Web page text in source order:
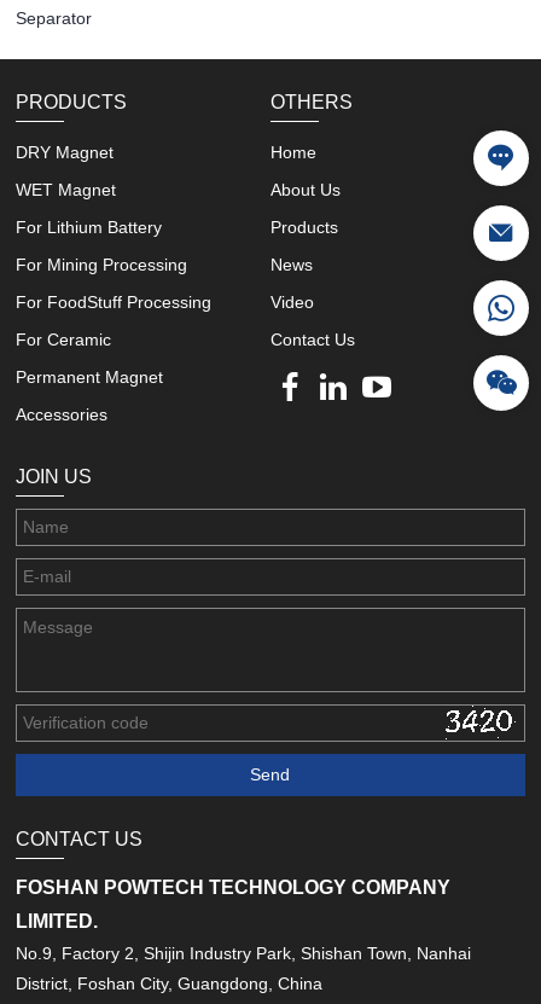
Separator
PRODUCTS
DRY Magnet
WET Magnet
For Lithium Battery
For Mining Processing
For FoodStuff Processing
For Ceramic
Permanent Magnet
Accessories
OTHERS
Home
About Us
Products
News
Video
Contact Us
JOIN US
CONTACT US
FOSHAN POWTECH TECHNOLOGY COMPANY
LIMITED.
No.9, Factory 2, Shijin Industry Park, Shishan Town, Nanhai
District, Foshan City, Guangdong, China